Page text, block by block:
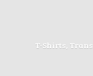
T-Shirts,